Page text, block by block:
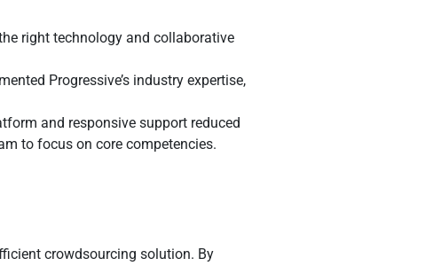
right technology and collaborative
Progressive’s industry expertise,
and responsive support reduced
to focus on core competencies.
crowdsourcing solution. By